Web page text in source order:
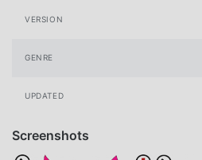
VERSION
GENRE
UPDATED
Screenshots